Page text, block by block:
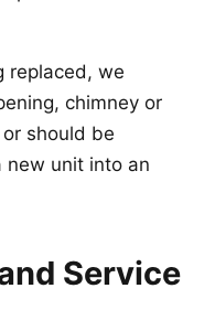
replaced, we
chimney or
should be
new unit into an
Service